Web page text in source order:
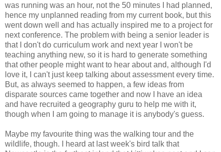
was running was an hour, not the 50 minutes I had planned,
hence my unplanned reading from my current book, but this
went down well and has actually inspired me to a project for
next conference. The problem with being a senior leader is
that I don't do curriculum work and next year I won't be
teaching anything new, so it is hard to generate something
that other people might want to hear about and, although I'd
love it, I can't just keep talking about assessment every time.
But, as always seemed to happen, a few ideas from
disparate sources came together and now I have an idea
and have recruited a geography guru to help me with it,
though when I am going to manage it is anybody's guess.
Maybe my favourite thing was the walking tour and the
wildlife, though. I heard at last week's bird talk that